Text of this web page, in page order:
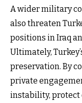
A wider military
also threaten
positions in Iraq
Ultimately,
preservation. By
private
instability, protect